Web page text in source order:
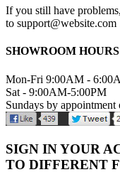
If you still have
to
SHOWROOM HOURS
Mon-Fri 9:00AM -
Sat - 9:00AM-5:00PM
Sundays by appointment
SIGN IN YOUR
TO DIFFERENT